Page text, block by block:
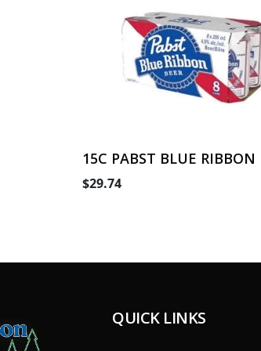
15C PABST BLUE RIBBON
$29.74
QUICK LINKS